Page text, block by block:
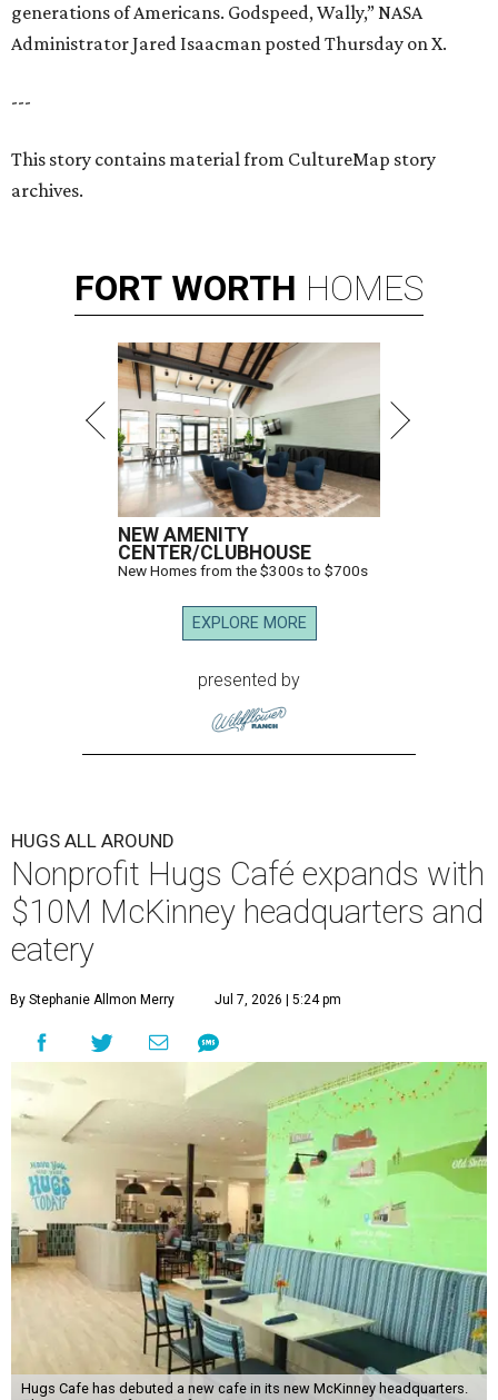
generations of Americans. Godspeed, Wally,” NASA
Administrator Jared Isaacman posted Thursday on X.
---
This story contains material from CultureMap story
archives.
FORT WORTH HOMES
NEW AMENITY
CENTER/CLUBHOUSE
New Homes from the $300s to $700s
EXPLORE MORE
presented by
HUGS ALL AROUND
Nonprofit Hugs Café expands with
$10M McKinney headquarters and
eatery
By Stephanie Allmon Merry Jul 7, 2026 | 5:24 pm
Hugs Cafe has debuted a new cafe in its new McKinney headquarters.